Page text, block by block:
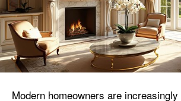
Modern homeowners are